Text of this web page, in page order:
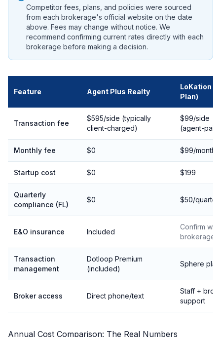
Competitor fees, plans, and policies were sourced
from each brokerage's official website on the date
above. Fees may change without notice. We
recommend confirming current rates directly with each
brokerage before making a decision.
Feature Agent Plus Realty
LoKation
Plan)
Transaction fee
$595/side (typically
client-charged)
$99/side
(agent-paid)
Monthly fee $0 $99/month
Startup cost $0 $199
Quarterly
compliance (FL)
$0 $50/quarter
E&O insurance Included
Confirm with
brokerage
Transaction
management
Dotloop Premium
(included)
Sphere
Broker access Direct phone/text
Staff +
support
Annual Cost Comparison: The Real Numbers